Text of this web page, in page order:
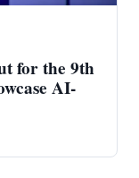
for the 9th
AI-